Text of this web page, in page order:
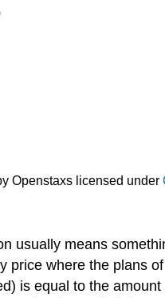
Openstaxs licensed under
usually means
price where the plans
is equal to the